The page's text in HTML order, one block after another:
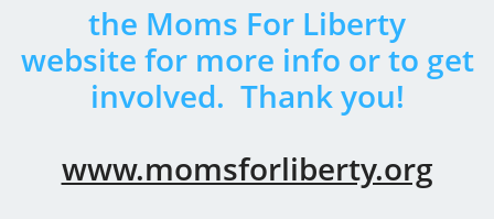
the Moms For Liberty
website for more info or to get
involved. Thank you!
www.momsforliberty.org